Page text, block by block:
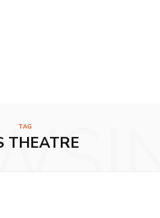
TAG
THEATRE